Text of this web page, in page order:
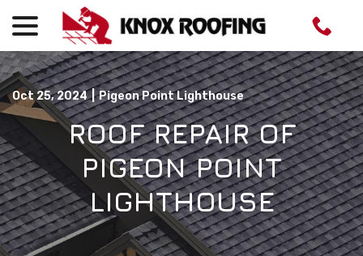
Oct 25, 2024 | Pigeon Point Lighthouse
ROOF REPAIR OF
PIGEON POINT
LIGHTHOUSE